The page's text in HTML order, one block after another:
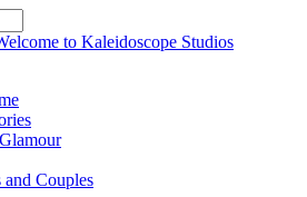
and Couples